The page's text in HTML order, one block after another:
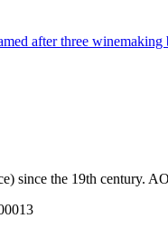
after three winemaking
since the 19th century.